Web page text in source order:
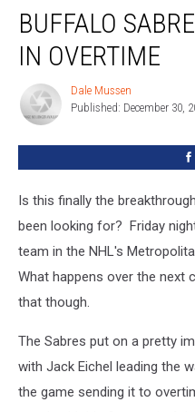
Sabres
Rally
Overtime
BUFFALO
IN OVERTIME
Mussen
Dale Mussen
Published: December 30,
Is this finally the
been looking for? Friday
team in the NHL's
What happens over the next
that though.
The Sabres put on a pretty
with Jack Eichel leading the
the game sending it to